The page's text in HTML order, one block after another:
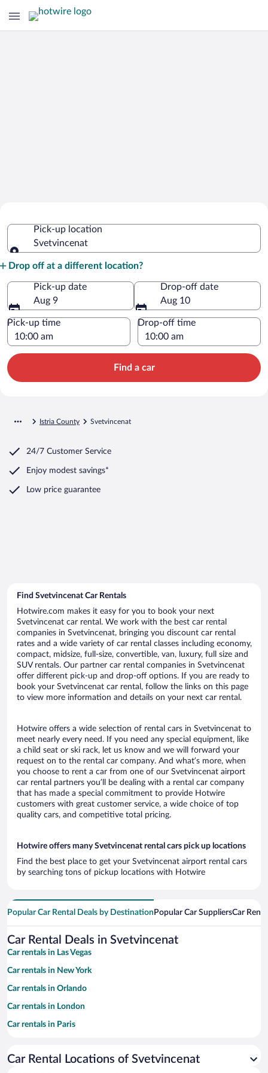
Svetvincenat
Pick-up location
Svetvincenat
Drop off at a different location?
Pick-up date
Aug 9
Drop-off date
Aug 10
Pick-up time Drop-off time
Find a car
Istria County Svetvincenat
24/7 Customer Service
Enjoy modest savings*
Low price guarantee
Find Svetvincenat Car Rentals
Hotwire.com makes it easy for you to book your next
Svetvincenat car rental. We work with the best car rental
companies in Svetvincenat, bringing you discount car rental
rates and a wide variety of car rental classes including economy,
compact, midsize, full-size, convertible, van, luxury, full size and
SUV rentals. Our partner car rental companies in Svetvincenat
offer different pick-up and drop-off options. If you are ready to
book your Svetvincenat car rental, follow the links on this page
to view more information and details on your next car rental.
Hotwire offers a wide selection of rental cars in Svetvincenat to
meet nearly every need. If you need any special equipment, like
a child seat or ski rack, let us know and we will forward your
request on to the rental car company. And what’s more, when
you choose to rent a car from one of our Svetvincenat airport
car rental partners you’ll be dealing with a rental car company
that has made a special commitment to provide Hotwire
customers with great customer service, a wide choice of top
quality cars, and competitive total pricing.
Hotwire offers many Svetvincenat rental cars pick up locations
Find the best place to get your Svetvincenat airport rental cars
by searching tons of pickup locations with Hotwire
Popular Car Rental Deals by Destination Popular Car SuppliersCar
Car Rental Deals in Svetvincenat
Car rentals in Las Vegas
Car rentals in New York
Car rentals in Orlando
Car rentals in London
Car rentals in Paris
Car rentals in Miami
Car Rental Locations of Svetvincenat